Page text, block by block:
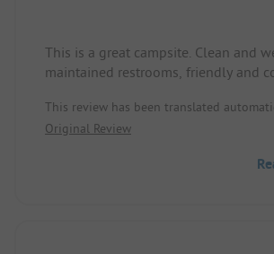
This is a great campsite. Clean and
maintained restrooms, friendly and
This review has been translated
Original Review